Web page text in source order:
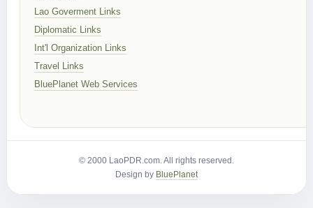
Lao Goverment Links
Diplomatic Links
Int'l Organization Links
Travel Links
BluePlanet Web Services
© 2000 LaoPDR.com. All rights reserved.
Design by BluePlanet